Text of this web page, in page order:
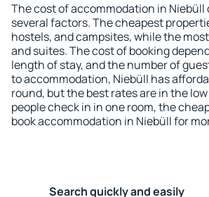
The cost of accommodation in Niebüll
several factors. The cheapest
hostels, and campsites, while the
and suites. The cost of booking
length of stay, and the number of
to accommodation, Niebüll has
round, but the best rates are in the
people check in in one room, the
book accommodation in Niebüll for
Search quickly and easily